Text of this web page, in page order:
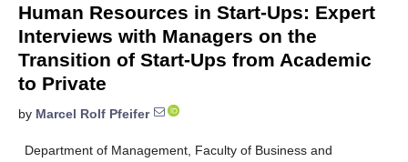
Human Resources in Start-Ups: Expert
Interviews with Managers on the
Transition of Start-Ups from Academic
to Private
by Marcel Rolf Pfeifer
Department of Management, Faculty of Business and